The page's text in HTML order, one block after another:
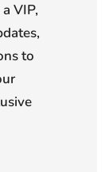
VIP,
to